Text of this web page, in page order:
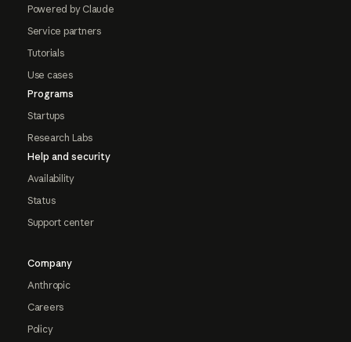
Powered by Claude
Service partners
Tutorials
Use cases
Programs
Startups
Research Labs
Help and security
Availability
Status
Support center
Company
Anthropic
Careers
Policy